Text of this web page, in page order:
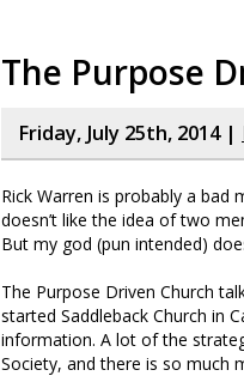
The Purpose
Friday, July 25th, 2014 |
Rick Warren is probably a bad
doesn’t like the idea of two
But my god (pun intended)
The Purpose Driven Church
started Saddleback Church in
information. A lot of the
Society, and there is so much